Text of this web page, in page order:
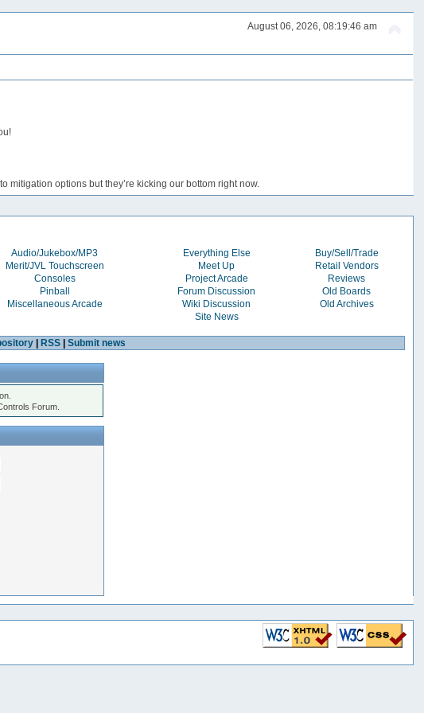
August 06, 2026, 08:19:46 am
mitigation options but they’re kicking our bottom right now.
Audio/Jukebox/MP3 Everything Else
Buy/Sell/Trade
Merit/JVL Touchscreen Meet Up
Retail Vendors
Consoles Project Arcade
Reviews
Pinball Forum Discussion
Old Boards
Miscellaneous Arcade Wiki Discussion
Old Archives
Site News
| RSS| Submit news
Forum.